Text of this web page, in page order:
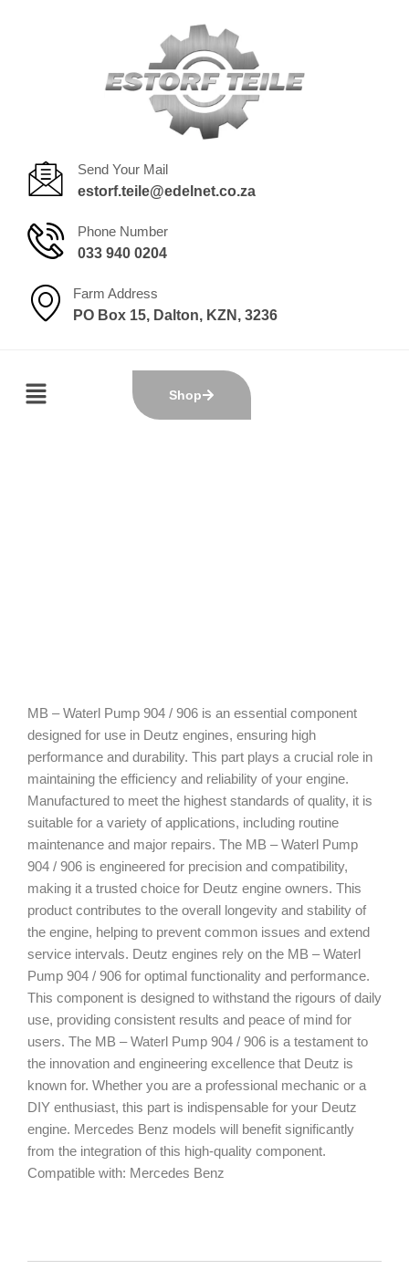
Send Your Mail
estorf.teile@edelnet.co.za
Phone Number
033 940 0204
Farm Address
PO Box 15, Dalton, KZN, 3236
Shop
MB – Waterl Pump 904 / 906 is an essential component
designed for use in Deutz engines, ensuring high
performance and durability. This part plays a crucial role in
maintaining the efficiency and reliability of your engine.
Manufactured to meet the highest standards of quality, it is
suitable for a variety of applications, including routine
maintenance and major repairs. The MB – Waterl Pump
904 / 906 is engineered for precision and compatibility,
making it a trusted choice for Deutz engine owners. This
product contributes to the overall longevity and stability of
the engine, helping to prevent common issues and extend
service intervals. Deutz engines rely on the MB – Waterl
Pump 904 / 906 for optimal functionality and performance.
This component is designed to withstand the rigours of daily
use, providing consistent results and peace of mind for
users. The MB – Waterl Pump 904 / 906 is a testament to
the innovation and engineering excellence that Deutz is
known for. Whether you are a professional mechanic or a
DIY enthusiast, this part is indispensable for your Deutz
engine. Mercedes Benz models will benefit significantly
from the integration of this high-quality component.
Compatible with: Mercedes Benz